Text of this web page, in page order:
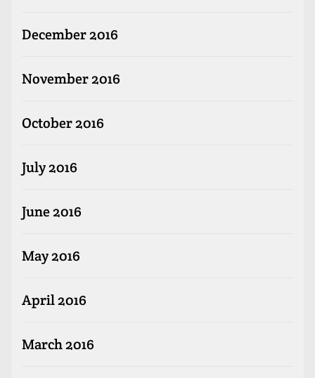
December 2016
November 2016
October 2016
July 2016
June 2016
May 2016
April 2016
March 2016